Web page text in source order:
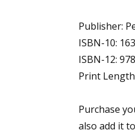
Publisher:
ISBN-10:
ISBN-12:
Print
Purchase
also add it